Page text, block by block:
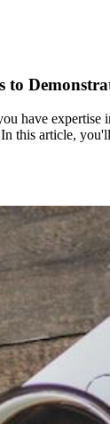
to
have
this article,